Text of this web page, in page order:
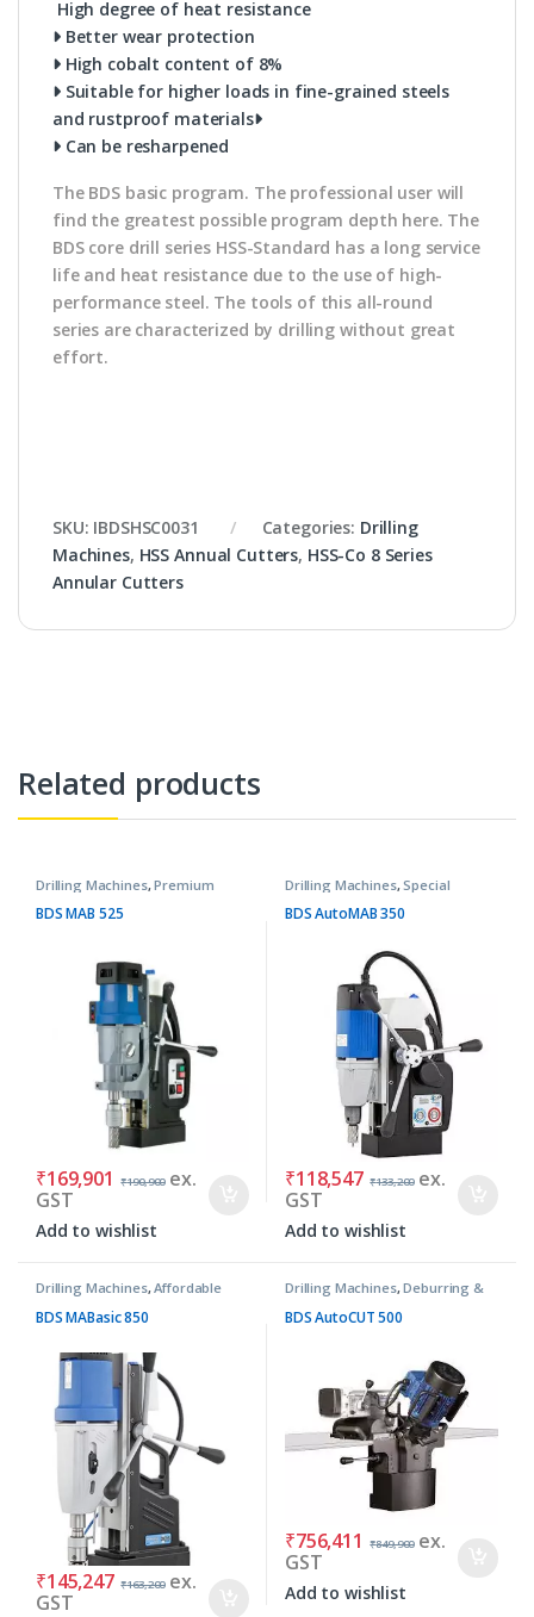
High degree of heat resistance
Better wear protection
High cobalt content of 8%
Suitable for higher loads in fine-grained steels
and rustproof materials
Can be resharpened
The BDS basic program. The professional user will
find the greatest possible program depth here. The
BDS core drill series HSS-Standard has a long service
life and heat resistance due to the use of high-
performance steel. The tools of this all-round
series are characterized by drilling without great
effort.
SKU: IBDSHSC0031 Categories: Drilling
Machines, HSS Annual Cutters, HSS-Co 8 Series
Annular Cutters
Related products
Drilling Machines,Premium
Machines
BDS MAB 525
₹169,901 ₹190,900 ex.
GST
Add to wishlist
Drilling Machines,Special
Purpose Machines
BDS AutoMAB 350
₹118,547 ₹133,200 ex.
GST
Add to wishlist
Drilling Machines,Affordable
Basic Machines
BDS MABasic 850
₹145,247 ₹163,200 ex.
GST
Drilling Machines,Deburring &
Chamfering Machines
BDS AutoCUT 500
₹756,411 ₹849,900 ex.
GST
Add to wishlist